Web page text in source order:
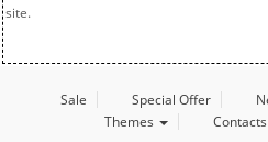
site.
Sale Special Offer
Themes
Contacts